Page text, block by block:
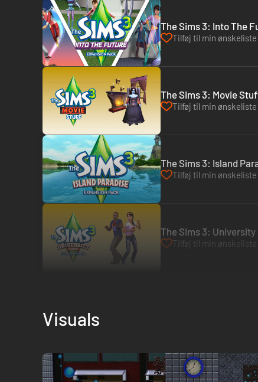
The Sims 3: Into The
Tilføj til min ønskeliste
The Sims 3: Movie
Tilføj til min ønskeliste
The Sims 3: Island
Tilføj til min ønskeliste
The Sims 3: University
Tilføj til min ønskeliste
Visuals